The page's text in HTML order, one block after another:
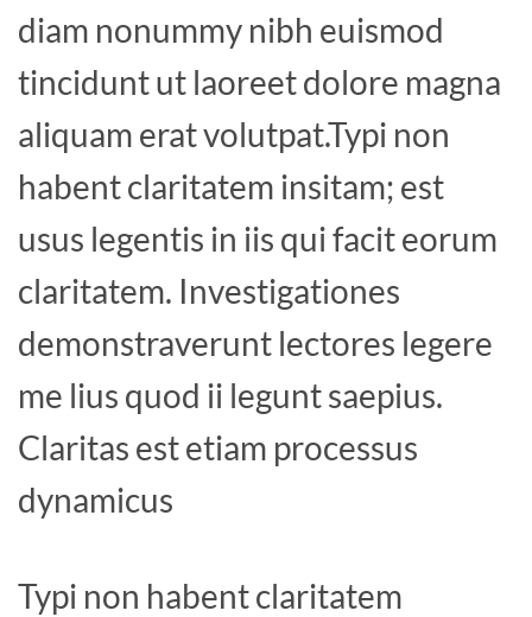
diam nonummy nibh euismod
tincidunt ut laoreet dolore magna
aliquam erat volutpat.Typi non
habent claritatem insitam; est
usus legentis in iis qui facit eorum
claritatem. Investigationes
demonstraverunt lectores legere
me lius quod ii legunt saepius.
Claritas est etiam processus
dynamicus
Typi non habent claritatem